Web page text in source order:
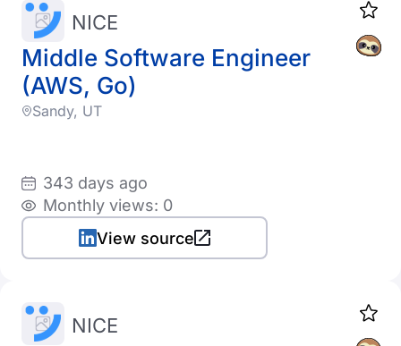
Middle Software Engineer
(AWS, Go)
NICE
Sandy, UT
343 days ago
Monthly views: 0
View source
NICE